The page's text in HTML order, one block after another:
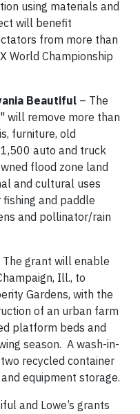
using materials and
will benefit
from more than
World Championship
Beautiful – The
will remove more than
furniture, old
auto and truck
flood zone land
and cultural uses
and paddle
and pollinator/rain
The grant will enable
Ill., to
Gardens, with the
of an urban farm
platform beds and
season. A wash-in-
recycled container
equipment storage.
and Lowe’s grants